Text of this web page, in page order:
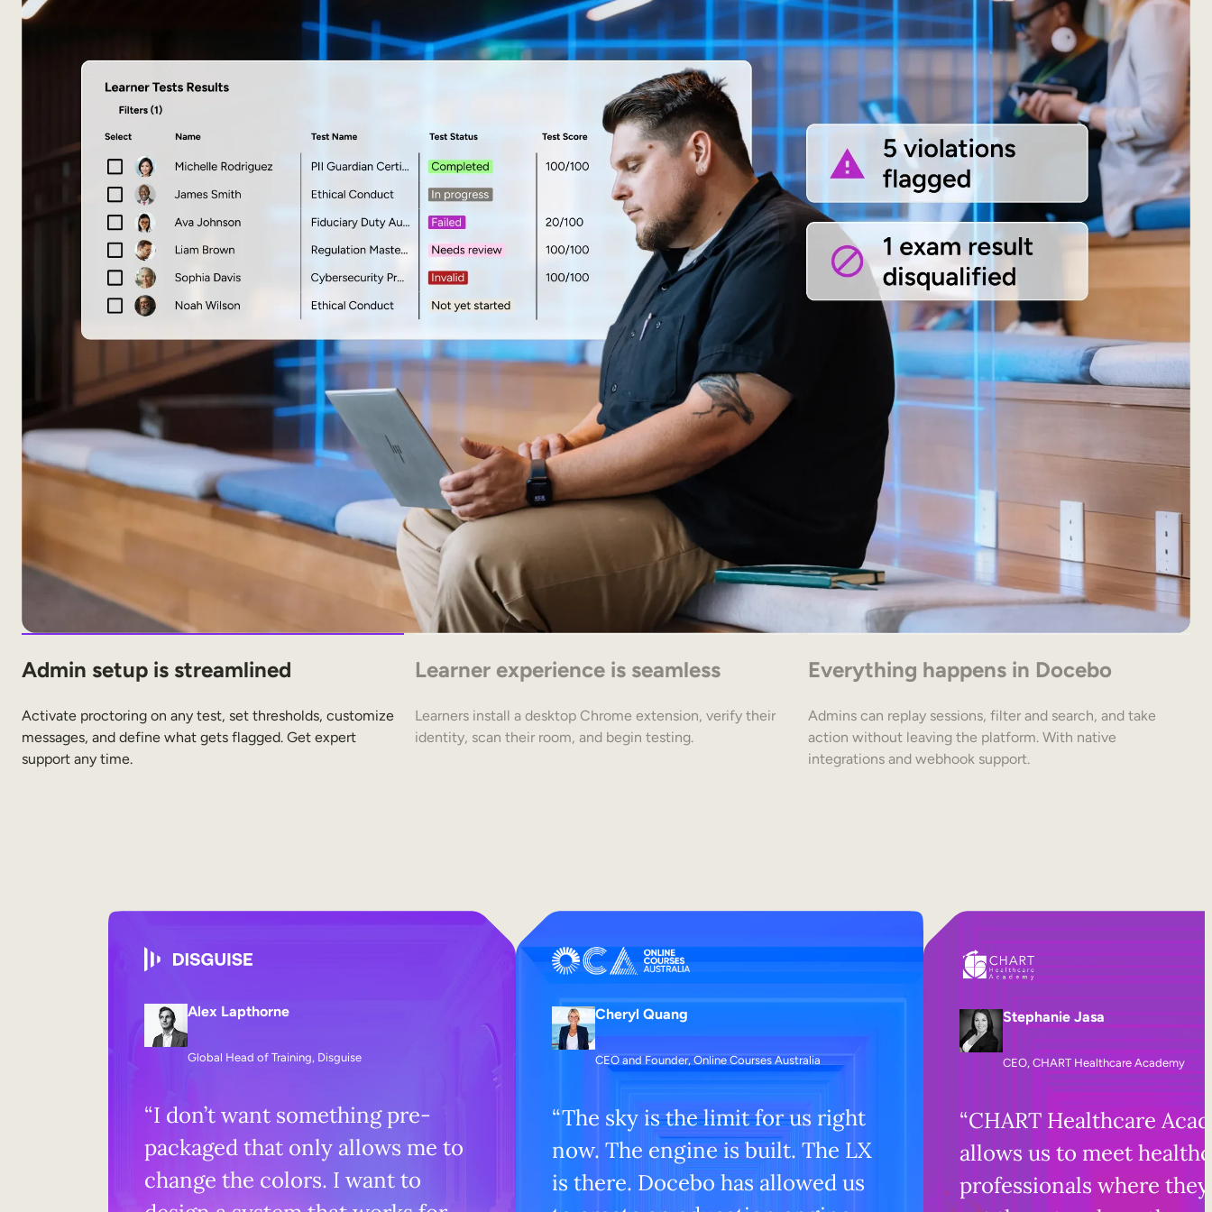
Admin setup is streamlined
Activate proctoring on any test, set thresholds, customize
messages, and define what gets flagged. Get expert
support any time.
Learner experience is seamless
Learners install a desktop Chrome extension, verify their
identity, scan their room, and begin testing.
Everything happens in Docebo
Admins can replay sessions, filter and search, and take
action without leaving the platform. With native
integrations and webhook support.
Alex Lapthorne
Global Head of Training, Disguise
“I don’t want something pre-
packaged that only allows me to
change the colors. I want to
Cheryl Quang
CEO and Founder, Online Courses Australia
“The sky is the limit for us right
now. The engine is built. The LX
is there. Docebo has allowed us
Stephanie Jasa
CEO, CHART Healthcare Academy
“CHART Healthcare
allows us to meet
professionals where